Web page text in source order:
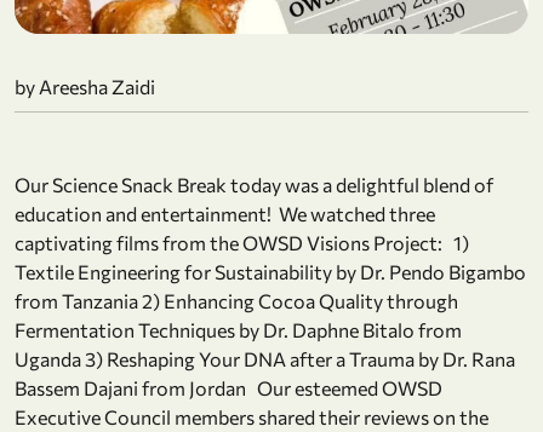
by Areesha Zaidi
Our Science Snack Break today was a delightful blend of
education and entertainment! We watched three
captivating films from the OWSD Visions Project: 1)
Textile Engineering for Sustainability by Dr. Pendo Bigambo
from Tanzania 2) Enhancing Cocoa Quality through
Fermentation Techniques by Dr. Daphne Bitalo from
Uganda 3) Reshaping Your DNA after a Trauma by Dr. Rana
Bassem Dajani from Jordan Our esteemed OWSD
Executive Council members shared their reviews on the